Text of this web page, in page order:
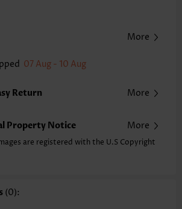
between 1 and 1.5 inches due to manually
Pullover
5% Spandex
Hand Wash/Machine Wash
More
07 Aug - 10 Aug
Return More
Property Notice More
are registered with the U.S Copyright
(0):